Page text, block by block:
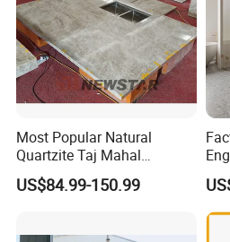
Most Popular Natural
Quartzite Taj Mahal
Quartzite for Villa
Decoration Stone Kitchen
US$84.99-150.99